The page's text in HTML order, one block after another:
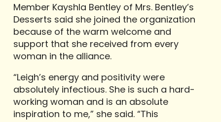
Member Kayshla Bentley of Mrs. Bentley’s
Desserts said she joined the organization
because of the warm welcome and
support that she received from every
woman in the alliance.
“Leigh’s energy and positivity were
absolutely infectious. She is such a hard-
working woman and is an absolute
inspiration to me,” she said. “This